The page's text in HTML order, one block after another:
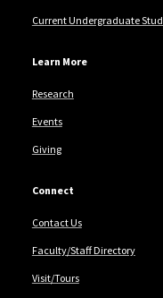
Current Undergraduate
Learn More
Research
Events
Giving
Connect
Contact Us
Faculty/Staff Directory
Visit/Tours